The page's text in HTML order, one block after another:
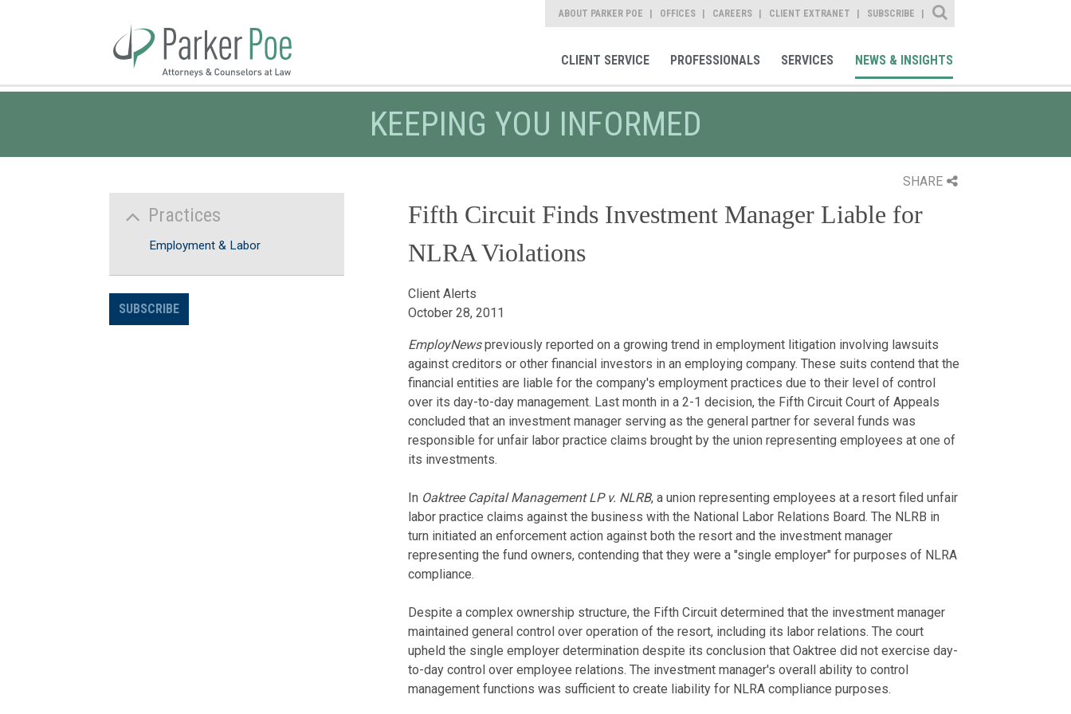
ABOUT PARKER POE OFFICES CAREERS CLIENT EXTRANET SUBSCRIBE
Site Search
CLIENT SERVICE PROFESSIONALS SERVICES NEWS & INSIGHTS
KEEPING YOU INFORMED
SHARE
Fifth Circuit Finds Investment Manager Liable for
NLRA Violations
Client Alerts
October 28, 2011
EmployNewspreviously reported on a growing trend in employment litigation involving lawsuits
against creditors or other financial investors in an employing company. These suits contend that the
financial entities are liable for the company's employment practices due to their level of control
over its day-to-day management. Last month in a 2-1 decision, the Fifth Circuit Court of Appeals
concluded that an investment manager serving as the general partner for several funds was
responsible for unfair labor practice claims brought by the union representing employees at one of
its investments.
In Oaktree Capital Management LP v. NLRB, a union representing employees at a resort filed unfair
labor practice claims against the business with the National Labor Relations Board. The NLRB in
turn initiated an enforcement action against both the resort and the investment manager
representing the fund owners, contending that they were a "single employer" for purposes of NLRA
compliance.
Despite a complex ownership structure, the Fifth Circuit determined that the investment manager
maintained general control over operation of the resort, including its labor relations. The court
upheld the single employer determination despite its conclusion that Oaktree did not exercise day-
to-day control over employee relations. The investment manager's overall ability to control
management functions was sufficient to create liability for NLRA compliance purposes.
Practices
Employment & Labor
SUBSCRIBE